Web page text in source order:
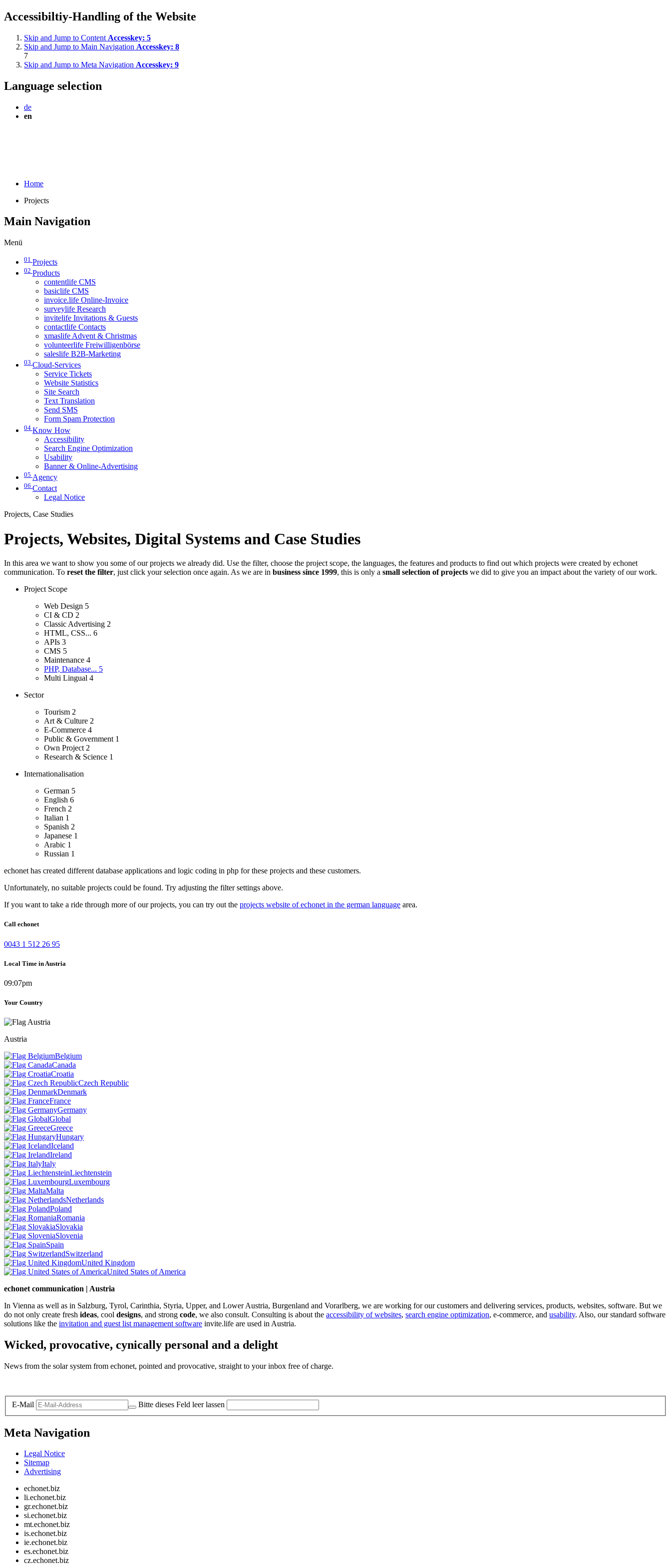
Accessibiltiy-Handling of the Website
Skip and Jump to Content Accesskey: 5
Skip and Jump to Main Navigation Accesskey: 8
7
Skip and Jump to Meta Navigation Accesskey: 9
Language selection
de
en
Home
Projects
Main Navigation
Menü
01 Projects
02 Products
contentlife CMS
basiclife CMS
invoice.life Online-Invoice
surveylife Research
invitelife Invitations & Guests
contactlife Contacts
xmaslife Advent & Christmas
volunteerlife Freiwilligenbörse
saleslife B2B-Marketing
03 Cloud-Services
Service Tickets
Website Statistics
Site Search
Text Translation
Send SMS
Form Spam Protection
04 Know How
Accessibility
Search Engine Optimization
Usability
Banner & Online-Advertising
05 Agency
06 Contact
Legal Notice
Projects, Case Studies
Projects, Websites, Digital Systems and Case Studies
In this area we want to show you some of our projects we already did. Use the filter, choose the project scope, the languages, the features and products to find out which projects were created by echonet
communication. To reset the filter, just click your selection once again. As we are in business since 1999, this is only a small selection of projects we did to give you an impact about the variety of our work.
Project Scope
Web Design 5
CI & CD 2
Classic Advertising 2
HTML, CSS... 6
APIs 3
CMS 5
Maintenance 4
PHP, Database... 5
Multi Lingual 4
Sector
Tourism 2
Art & Culture 2
E-Commerce 4
Public & Government 1
Own Project 2
Research & Science 1
Internationalisation
German 5
English 6
French 2
Italian 1
Spanish 2
Japanese 1
Arabic 1
Russian 1
echonet has created different database applications and logic coding in php for these projects and these customers.
Unfortunately, no suitable projects could be found. Try adjusting the filter settings above.
If you want to take a ride through more of our projects, you can try out the projects website of echonet in the german language area.
Call echonet
0043 1 512 26 95
Local Time in Austria
09:07pm
Your Country
Austria
Belgium
Canada
Croatia
Czech Republic
Denmark
France
Germany
Global
Greece
Hungary
Iceland
Ireland
Italy
Liechtenstein
Luxembourg
Malta
Netherlands
Poland
Romania
Slovakia
Slovenia
Spain
Switzerland
United Kingdom
United States of America
echonet communication | Austria
In Vienna as well as in Salzburg, Tyrol, Carinthia, Styria, Upper, and Lower Austria, Burgenland and Vorarlberg, we are working for our customers and delivering services, products, websites, software. But we
do not only create fresh ideas, cool designs, and strong code, we also consult. Consulting is about the accessibility of websites, search engine optimization, e-commerce, and usability. Also, our standard software
solutions like the invitation and guest list management software invite.life are used in Austria.
Wicked, provocative, cynically personal and a delight
News from the solar system from echonet, pointed and provocative, straight to your inbox free of charge.
E-Mail Bitte dieses Feld leer lassen
Meta Navigation
Legal Notice
Sitemap
Advertising
echonet.biz
li.echonet.biz
gr.echonet.biz
si.echonet.biz
mt.echonet.biz
is.echonet.biz
ie.echonet.biz
es.echonet.biz
cz.echonet.biz